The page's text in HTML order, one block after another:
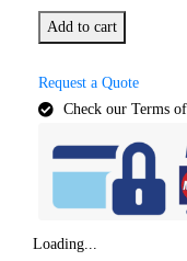
Add to cart
Request a Quote
Check our Terms
Loading...